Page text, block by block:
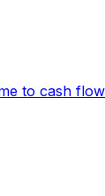
to cash